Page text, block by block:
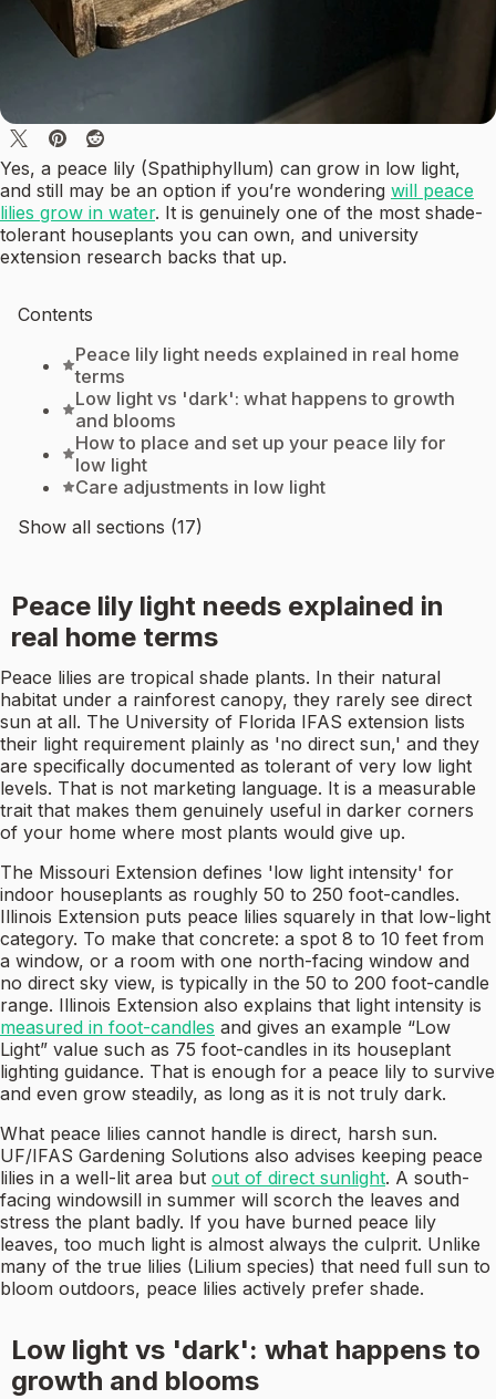
Yes, a peace lily (Spathiphyllum) can grow in low light,
and still may be an option if you’re wondering will peace
lilies grow in water. It is genuinely one of the most shade-
tolerant houseplants you can own, and university
extension research backs that up.
Contents
Peace lily light needs explained in real home
terms
Low light vs 'dark': what happens to growth
and blooms
How to place and set up your peace lily for
low light
Care adjustments in low light
Show all sections (17)
Peace lily light needs explained in
real home terms
Peace lilies are tropical shade plants. In their natural
habitat under a rainforest canopy, they rarely see direct
sun at all. The University of Florida IFAS extension lists
their light requirement plainly as 'no direct sun,' and they
are specifically documented as tolerant of very low light
levels. That is not marketing language. It is a measurable
trait that makes them genuinely useful in darker corners
of your home where most plants would give up.
The Missouri Extension defines 'low light intensity' for
indoor houseplants as roughly 50 to 250 foot-candles.
Illinois Extension puts peace lilies squarely in that low-light
category. To make that concrete: a spot 8 to 10 feet from
a window, or a room with one north-facing window and
no direct sky view, is typically in the 50 to 200 foot-candle
range. Illinois Extension also explains that light intensity is
measured in foot-candles and gives an example “Low
Light” value such as 75 foot-candles in its houseplant
lighting guidance. That is enough for a peace lily to survive
and even grow steadily, as long as it is not truly dark.
What peace lilies cannot handle is direct, harsh sun.
UF/IFAS Gardening Solutions also advises keeping peace
lilies in a well-lit area but out of direct sunlight. A south-
facing windowsill in summer will scorch the leaves and
stress the plant badly. If you have burned peace lily
leaves, too much light is almost always the culprit. Unlike
many of the true lilies (Lilium species) that need full sun to
bloom outdoors, peace lilies actively prefer shade.
Low light vs 'dark': what happens to
growth and blooms